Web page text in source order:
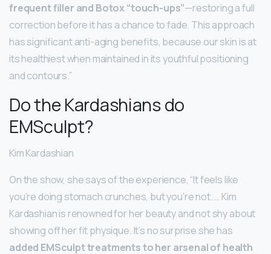
frequent filler and Botox “touch-ups”—restoring a full
correction before it has a chance to fade. This approach
has significant anti-aging benefits, because our skin is at
its healthiest when maintained in its youthful positioning
and contours.”
Do the Kardashians do
EMSculpt?
Kim Kardashian
On the show, she says of the experience, “It feels like
you’re doing stomach crunches, but you’re not. … Kim
Kardashian is renowned for her beauty and not shy about
showing off her fit physique. It’s no surprise she has
added EMSculpt treatments to her arsenal of health